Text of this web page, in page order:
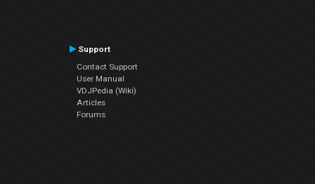
Support
Contact Support
User Manual
VDJPedia (Wiki)
Articles
Forums